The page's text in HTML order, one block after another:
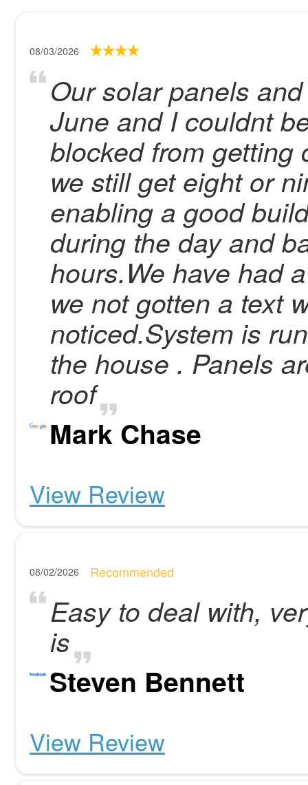
08/03/2026
Our solar panels
June and I couldnt
blocked from getting
we still get eight or
enabling a good
during the day and
hours.We have had
we not gotten a text
noticed.System is
the house . Panels
roof
Mark Chase
View Review
08/02/2026 Recommended
Easy to deal with,
is
Steven Bennett
View Review